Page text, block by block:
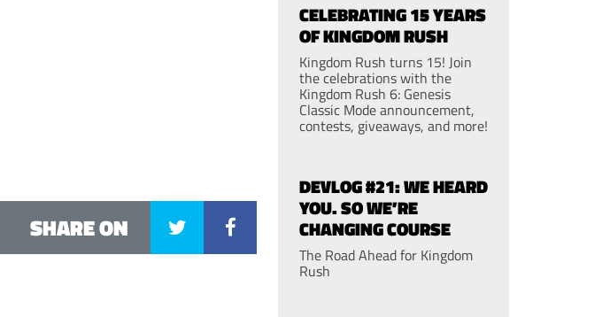
SHARE ON
CELEBRATING 15 YEARS
OF KINGDOM RUSH
Kingdom Rush turns 15! Join
the celebrations with the
Kingdom Rush 6: Genesis
Classic Mode announcement,
contests, giveaways, and more!
DEVLOG #21: WE HEARD
YOU. SO WE’RE
CHANGING COURSE
The Road Ahead for Kingdom
Rush